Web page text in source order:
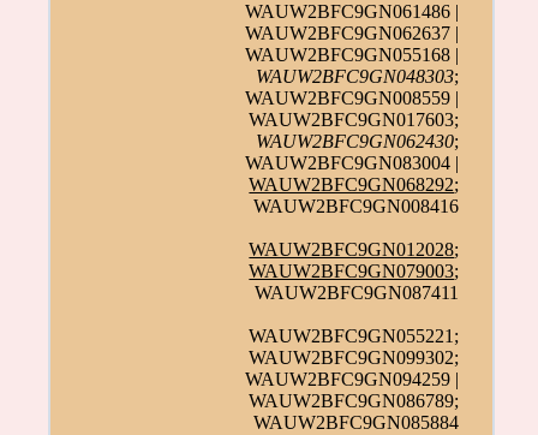
WAUW2BFC9GN061486 |
WAUW2BFC9GN062637 |
WAUW2BFC9GN055168 |
WAUW2BFC9GN048303;
WAUW2BFC9GN008559 |
WAUW2BFC9GN017603;
WAUW2BFC9GN062430;
WAUW2BFC9GN083004 |
WAUW2BFC9GN068292;
WAUW2BFC9GN008416
WAUW2BFC9GN012028;
WAUW2BFC9GN079003;
WAUW2BFC9GN087411
WAUW2BFC9GN055221;
WAUW2BFC9GN099302;
WAUW2BFC9GN094259 |
WAUW2BFC9GN086789;
WAUW2BFC9GN085884